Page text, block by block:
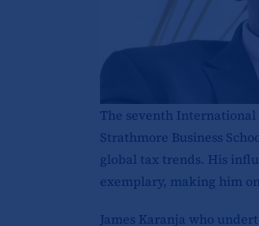
The seventh International
Strathmore Business
global tax trends. His
exemplary, making him
James Karanja who